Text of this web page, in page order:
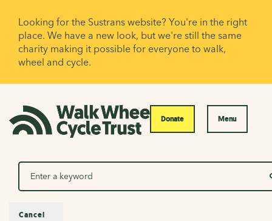
Looking for the Sustrans website? You're in the right
place. We have a new look, but we're still the same
charity making it possible for everyone to walk,
wheel and cycle.
Donate Menu
Search
Cancel